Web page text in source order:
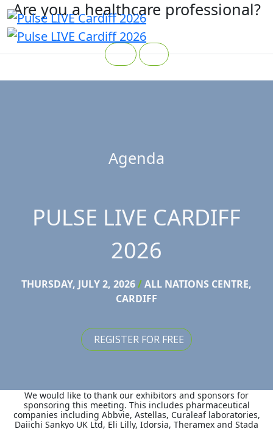
Are you a healthcare professional?
Yes No
Agenda
PULSE LIVE CARDIFF
2026
THURSDAY, JULY 2, 2026/ALL NATIONS CENTRE,
CARDIFF
REGISTER FOR FREE
We would like to thank our exhibitors and sponsors for
sponsoring this meeting. This includes pharmaceutical
companies including Abbvie, Astellas, Curaleaf laboratories,
Daiichi Sankyo UK Ltd, Eli Lilly, Idorsia, Theramex and Stada